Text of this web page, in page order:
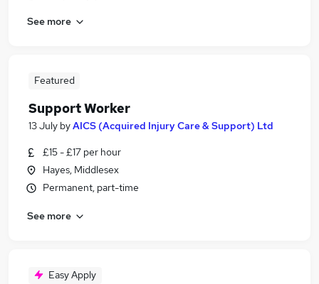
See more
Featured
Support Worker
13 July byAICS (Acquired Injury Care & Support) Ltd
£15 - £17 per hour
Hayes, Middlesex
Permanent, part-time
See more
Easy Apply